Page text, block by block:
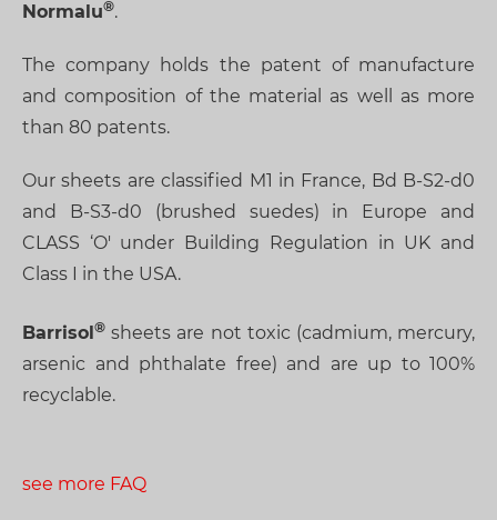
Normalu
.
The company holds the patent of manufacture
and composition of the material as well as more
than 80 patents.
Our sheets are classified M1 in France, Bd B-S2-d0
and B-S3-d0 (brushed suedes) in Europe and
CLASS ‘O' under Building Regulation in UK and
Class I in the USA.
Barrisol
sheets are not toxic (cadmium, mercury,
arsenic and phthalate free) and are up to 100%
recyclable.
see more FAQ